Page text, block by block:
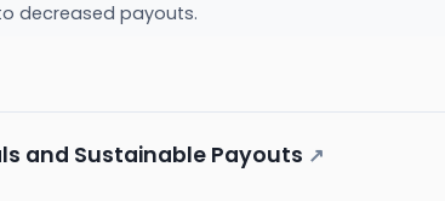
decreased payouts.
and Sustainable Payouts ↗